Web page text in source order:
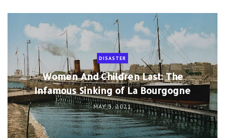
DISASTER
Women And Children Last: The
Infamous Sinking of La Bourgogne
MAY 3, 2021